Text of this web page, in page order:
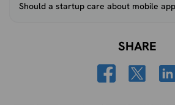
Should a startup care about mobile
SHARE